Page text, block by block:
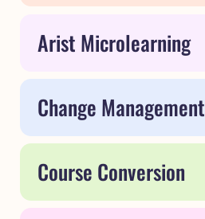
Arist Microlearning
Change Management
Course Conversion